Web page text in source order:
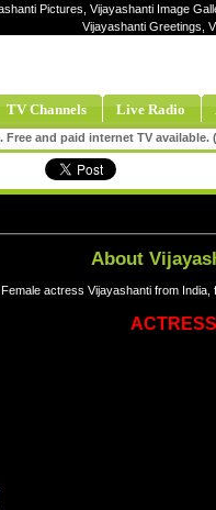
Pictures, Vijayashanti Image
Vijayashanti Greetings,
TV Channels Live Radio
and paid internet TV
About
Female actress Vijayashanti from India,
ACTRESS